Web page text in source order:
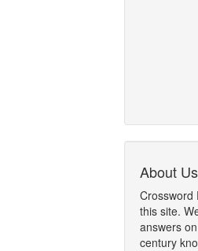
About
Crossword
this site.
answers
century